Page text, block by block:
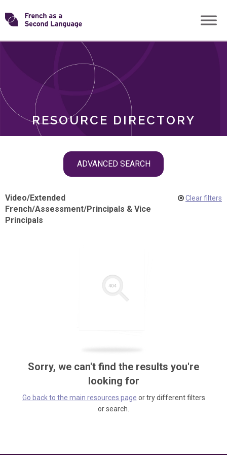
Skip
toTransforming
RESOURCE DIRECTORY
ADVANCED SEARCH
ROLES
Video/Extended
French/Assessment/Principals & Vice
Principals
Clear filters
Sorry, we can't find the results you're
looking for
Go back to the main resources page or try different filters
or search.